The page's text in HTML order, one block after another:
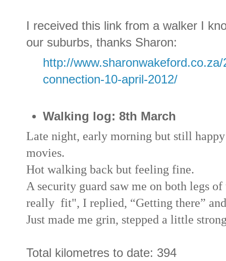
I received this link from a walker I
our suburbs, thanks Sharon:
http://
connection-10-april-2012/
Walking log: 8th March
Late night, early morning but still
movies.
Hot walking back but feeling fine.
A security guard saw me on both legs
really fit", I replied, “Getting there”
Just made me grin, stepped a little
Total kilometres to date: 394